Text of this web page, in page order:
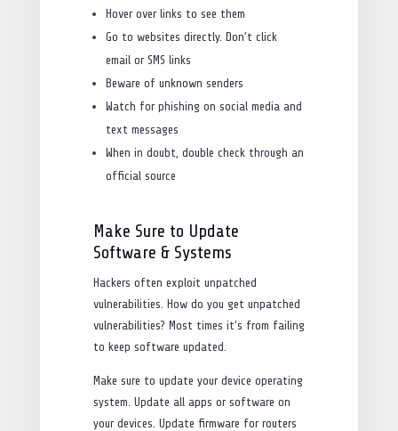
Hover over links to see them
Go to websites directly. Don’t click
email or SMS links
Beware of unknown senders
Watch for phishing on social media and
text messages
When in doubt, double check through an
official source
Make Sure to Update
Software & Systems
Hackers often exploit unpatched
vulnerabilities. How do you get unpatched
vulnerabilities? Most times it’s from failing
to keep software updated.
Make sure to update your device operating
system. Update all apps or software on
your devices. Update firmware for routers